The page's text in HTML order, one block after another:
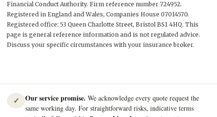
Financial Conduct Authority. Firm reference number 724952.
Registered in England and Wales, Companies House 07014570.
Registered office: 53 Queen Charlotte Street, Bristol BS1 4HQ. This
page is general reference information and is not regulated advice.
Discuss your specific circumstances with your insurance broker.
✓ Our service promise. We acknowledge every quote request the
same working day. For straightforward risks, indicative terms